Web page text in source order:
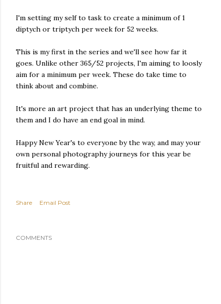
I'm setting my self to task to create a minimum of 1
diptych or triptych per week for 52 weeks.
This is my first in the series and we'll see how far it
goes. Unlike other 365/52 projects, I'm aiming to loosly
aim for a minimum per week. These do take time to
think about and combine.
It's more an art project that has an underlying theme to
them and I do have an end goal in mind.
Happy New Year's to everyone by the way, and may your
own personal photography journeys for this year be
fruitful and rewarding.
Share Email Post
COMMENTS